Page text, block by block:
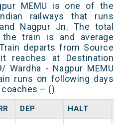
MEMU is one of the
railways that runs
Nagpur Jn. The total
train is and average
departs from Source
reaches at Destination
Wardha - Nagpur MEMU
runs on following days
– ()
DEP HALT